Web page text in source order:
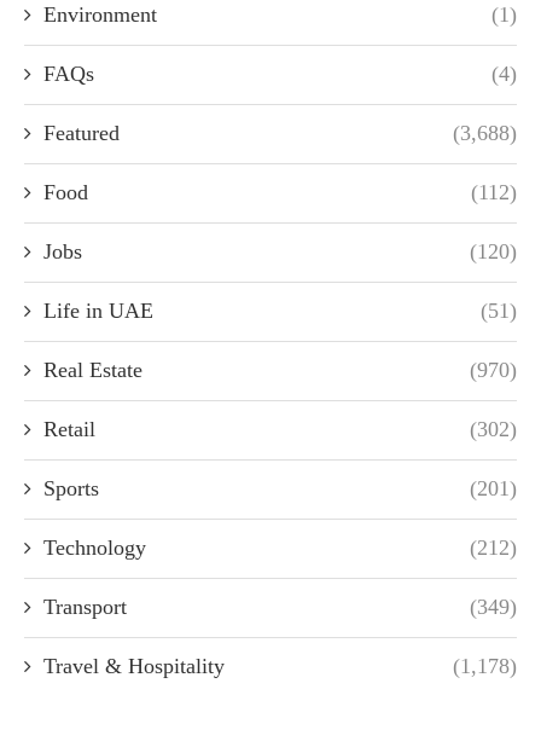
Environment (1)
FAQs (4)
Featured (3,688)
Food (112)
Jobs (120)
Life in UAE (51)
Real Estate (970)
Retail (302)
Sports (201)
Technology (212)
Transport (349)
Travel & Hospitality (1,178)